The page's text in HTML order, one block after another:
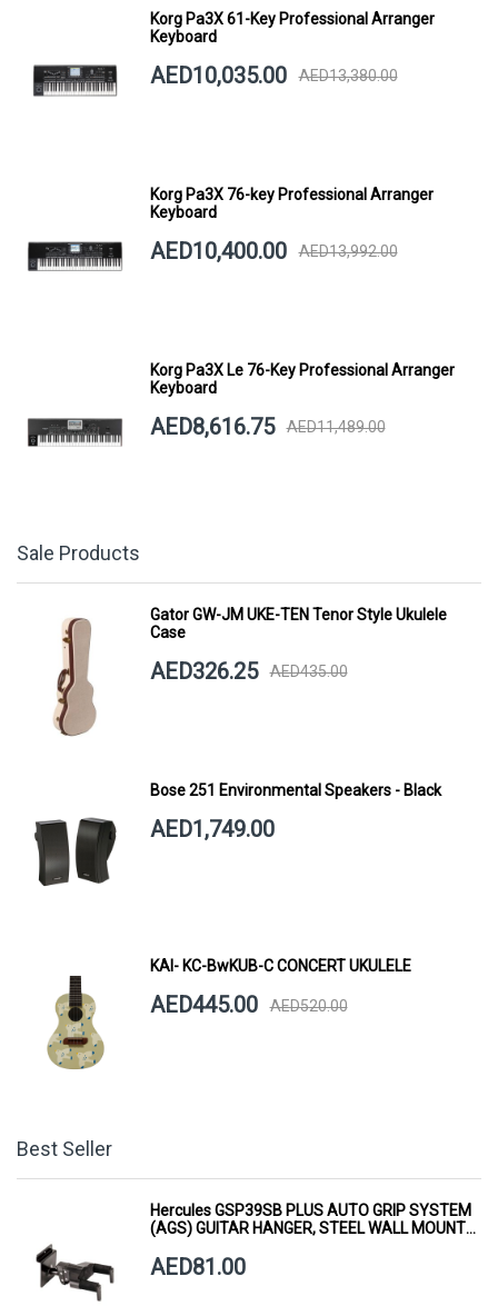
Korg Pa3X 61-Key Professional Arranger
Keyboard
AED10,035.00 AED13,380.00
Korg Pa3X 76-key Professional Arranger
Keyboard
AED10,400.00 AED13,992.00
Korg Pa3X Le 76-Key Professional Arranger
Keyboard
AED8,616.75 AED11,489.00
Sale Products
Gator GW-JM UKE-TEN Tenor Style Ukulele
Case
AED326.25 AED435.00
Bose 251 Environmental Speakers - Black
AED1,749.00
KAI- KC-BwKUB-C CONCERT UKULELE
AED445.00 AED520.00
Best Seller
Hercules GSP39SB PLUS AUTO GRIP SYSTEM
(AGS) GUITAR HANGER, STEEL WALL MOUNT,
AED81.00